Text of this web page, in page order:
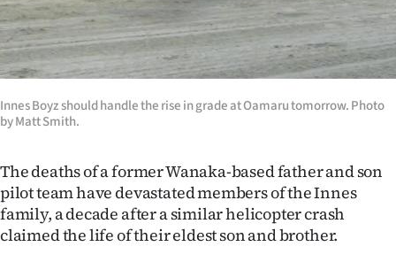
Coast
National
World
Opinion
100
Years
Ago
Innes Boyz should handle the rise in grade at Oamaru tomorrow. Photo
by Matt Smith.
The deaths of a former Wanaka-based father and son
pilot team have devastated members of the Innes
family, a decade after a similar helicopter crash
claimed the life of their eldest son and brother.